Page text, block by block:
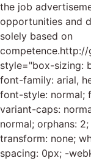
the job
opportunities and
solely based on
competence.http://
style="box-sizing:
font-family: arial,
font-style: normal;
variant-caps:
normal; orphans:
transform: none;
spacing: 0px; -